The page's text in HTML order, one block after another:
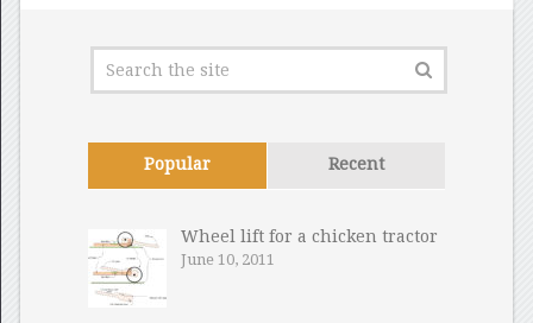
Popular Recent
Wheel lift for a chicken tractor
June 10, 2011